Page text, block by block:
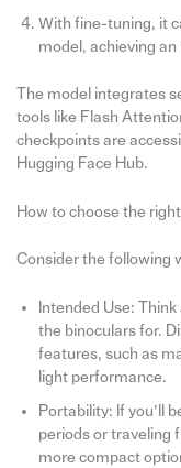
With fine-tuning, it
model, achieving
The model integrates
tools like Flash
checkpoints are
Hugging Face Hub.
How to choose the
Consider the following
Intended Use:
the binoculars for.
features, such as
light performance.
Portability: If you’ll
periods or traveling
more compact